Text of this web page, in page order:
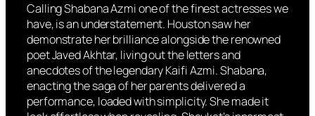
Calling Shabana Azmi one of the finest actresses we
have, is an understatement. Houston saw her
demonstrate her brilliance alongside the renowned
poet Javed Akhtar, living out the letters and
anecdotes of the legendary Kaifi Azmi. Shabana,
enacting the saga of her parents delivered a
performance, loaded with simplicity. She made it